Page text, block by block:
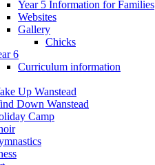
Year 5 Information for Families
Websites
Gallery
Chicks
6
Curriculum information
Up Wanstead
Down Wanstead
Camp